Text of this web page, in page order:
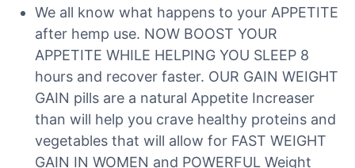
We all know what happens to your APPETITE
after hemp use. NOW BOOST YOUR
APPETITE WHILE HELPING YOU SLEEP 8
hours and recover faster. OUR GAIN WEIGHT
GAIN pills are a natural Appetite Increaser
than will help you crave healthy proteins and
vegetables that will allow for FAST WEIGHT
GAIN IN WOMEN and POWERFUL Weight